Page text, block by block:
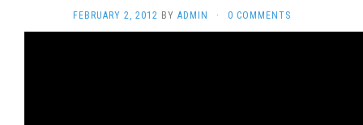
FEBRUARY 2, 2012 BY ADMIN · 0 COMMENTS